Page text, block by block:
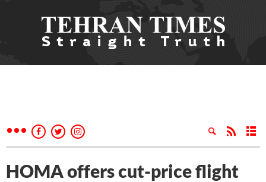
HOMA offers cut-price flight